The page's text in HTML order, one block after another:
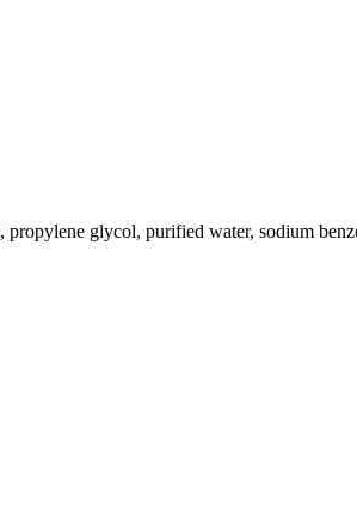
glycol, purified water, sodium